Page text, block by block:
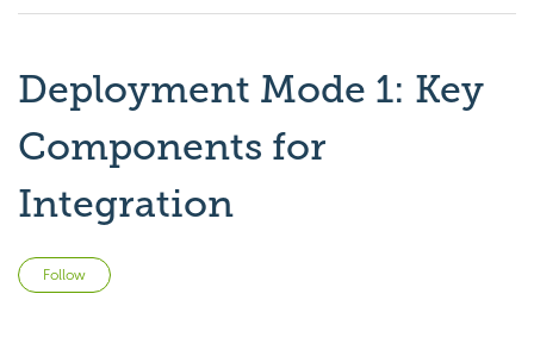
Deployment Mode 1: Key
Components for
Integration
Follow